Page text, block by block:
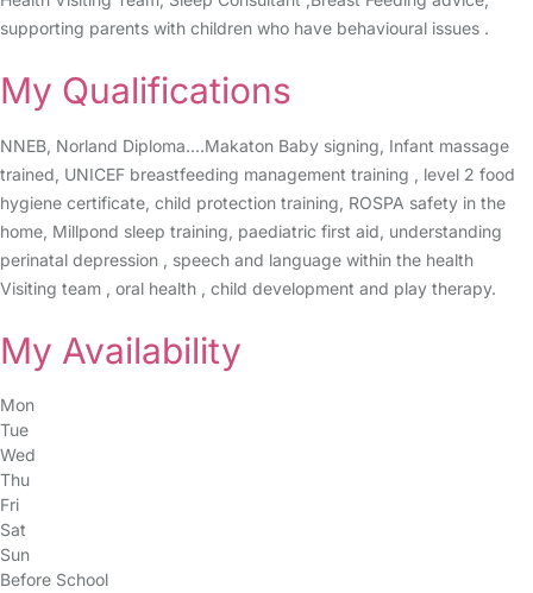
supporting parents with children who have behavioural issues .
My Qualifications
NNEB, Norland Diploma....Makaton Baby signing, Infant massage
trained, UNICEF breastfeeding management training , level 2 food
hygiene certificate, child protection training, ROSPA safety in the
home, Millpond sleep training, paediatric first aid, understanding
perinatal depression , speech and language within the health
Visiting team , oral health , child development and play therapy.
My Availability
Mon
Tue
Wed
Thu
Fri
Sat
Sun
Before School